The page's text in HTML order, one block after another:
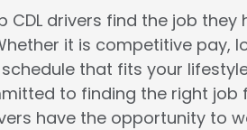
CDL drivers find the job they
it is competitive pay,
that fits your
to finding the right job
have the opportunity to